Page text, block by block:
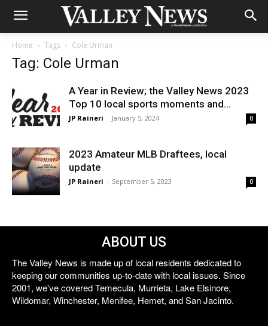
Home Tags Cole Urman
Tag: Cole Urman
A Year in Review; the Valley News 2023
Top 10 local sports moments and...
JP Raineri - January 5, 2024 0
2023 Amateur MLB Draftees, local
update
JP Raineri - September 5, 2023 0
ABOUT US
The Valley News is made up of local residents dedicated to
keeping our communities up-to-date with local issues. Since
2001, we've covered Temecula, Murrieta, Lake Elsinore,
Wildomar, Winchester, Menifee, Hemet, and San Jacinto.